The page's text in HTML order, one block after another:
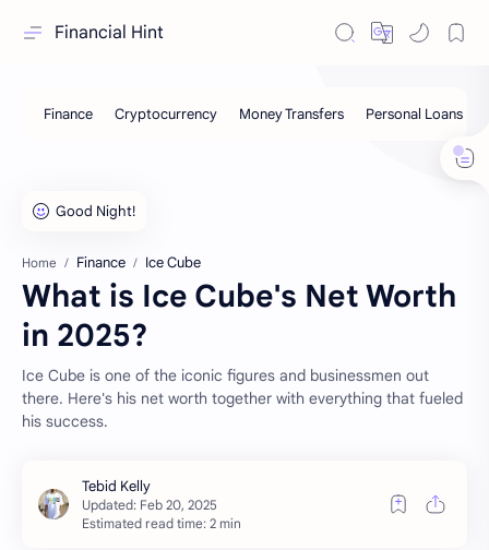
Financial Hint
Home Finance Ice Cube
What is Ice Cube's Net Worth
in 2025?
Ice Cube is one of the iconic figures and businessmen out
there. Here's his net worth together with everything that fueled
his success.
Estimated read time: 2 min